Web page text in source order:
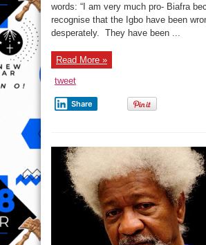
Prof.
Wole
Soyinka
words: “I am very much pro- Biafra
recognise that the Igbo have been
desperately. They have been ...
Read More »
tweet
Share